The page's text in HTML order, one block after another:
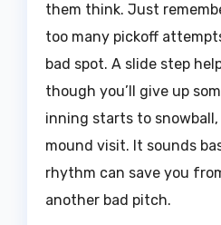
them think. Just
too many pickoff
bad spot. A slide step
though you’ll give up
inning starts to snowball,
mound visit. It sounds
rhythm can save you
another bad pitch.